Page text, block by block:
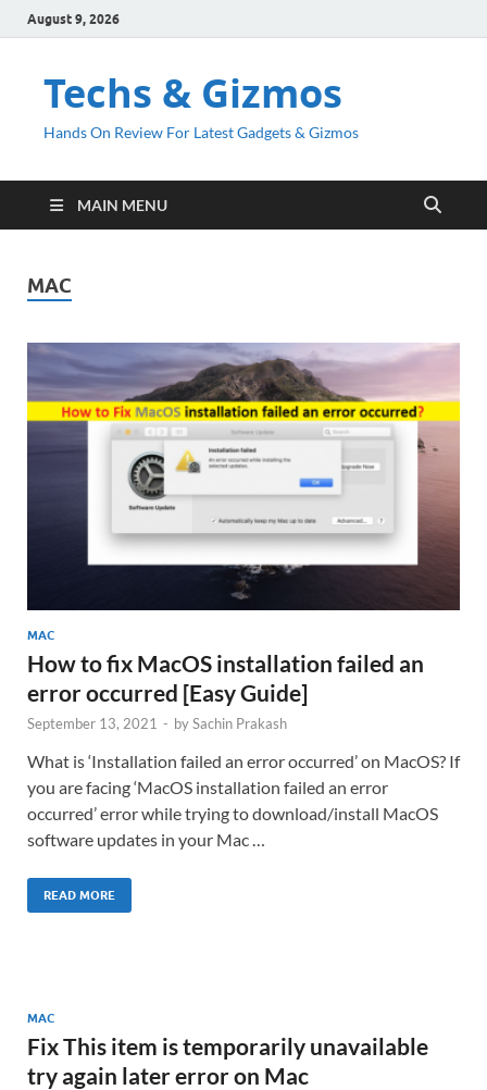
August 9, 2026
Techs & Gizmos
Hands On Review For Latest Gadgets & Gizmos
MAIN MENU
MAC
MAC
How to fix MacOS installation failed an
error occurred [Easy Guide]
September 13, 2021 - bySachin Prakash
What is ‘Installation failed an error occurred’ on MacOS? If
you are facing ‘MacOS installation failed an error
occurred’ error while trying to download/install MacOS
software updates in your Mac …
READ MORE
MAC
Fix This item is temporarily unavailable
try again later error on Mac